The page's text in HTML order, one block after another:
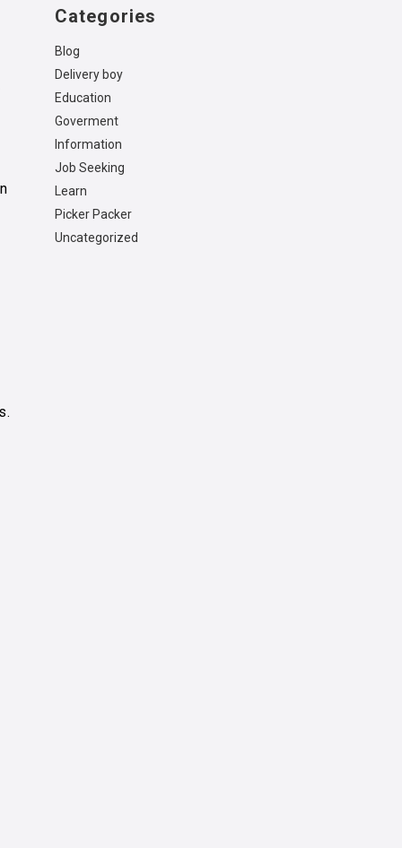
Categories
Blog
Delivery boy
Education
Goverment
Information
Job Seeking
Learn
Picker Packer
Uncategorized